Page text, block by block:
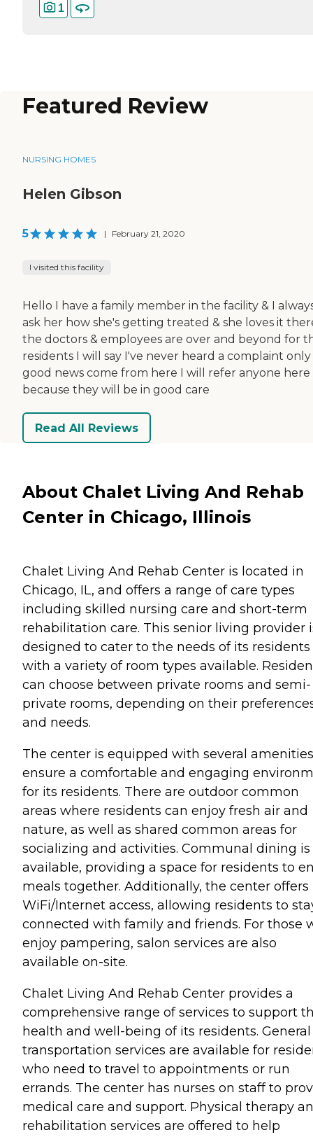
1
Featured Review
NURSING HOMES
Helen Gibson
5 | February 21, 2020
I visited this facility
Hello I have a family member in the facility & I
ask her how she's getting treated & she loves it
the doctors & employees are over and beyond for
residents I will say I've never heard a complaint only
good news come from here I will refer anyone here
because they will be in good care
Read All Reviews
About Chalet Living And Rehab
Center in Chicago, Illinois
Chalet Living And Rehab Center is located in
Chicago, IL, and offers a range of care types
including skilled nursing care and short-term
rehabilitation care. This senior living provider
designed to cater to the needs of its residents
with a variety of room types available.
can choose between private rooms and semi-
private rooms, depending on their
and needs.
The center is equipped with several
ensure a comfortable and engaging
for its residents. There are outdoor common
areas where residents can enjoy fresh air and
nature, as well as shared common areas for
socializing and activities. Communal dining is
available, providing a space for residents to
meals together. Additionally, the center offers
WiFi/Internet access, allowing residents to
connected with family and friends. For those
enjoy pampering, salon services are also
available on-site.
Chalet Living And Rehab Center provides a
comprehensive range of services to support
health and well-being of its residents. General
transportation services are available for
who need to travel to appointments or run
errands. The center has nurses on staff to
medical care and support. Physical therapy
rehabilitation services are offered to help